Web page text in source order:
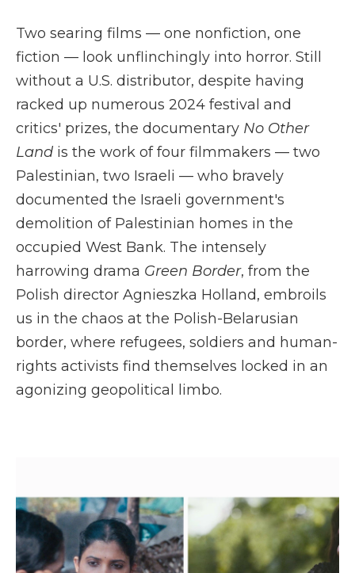
Two searing films — one nonfiction, one
fiction — look unflinchingly into horror. Still
without a U.S. distributor, despite having
racked up numerous 2024 festival and
critics' prizes, the documentary No Other
Land is the work of four filmmakers — two
Palestinian, two Israeli — who bravely
documented the Israeli government's
demolition of Palestinian homes in the
occupied West Bank. The intensely
harrowing drama Green Border, from the
Polish director Agnieszka Holland, embroils
us in the chaos at the Polish-Belarusian
border, where refugees, soldiers and human-
rights activists find themselves locked in an
agonizing geopolitical limbo.